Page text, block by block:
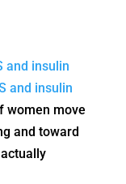
and insulin
and insulin
women move
and toward